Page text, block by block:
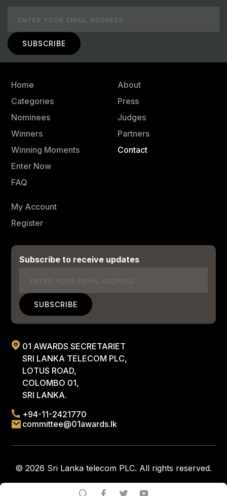
Home
Categories
Nominees
Winners
Winning Moments
Enter Now
FAQ
About
Press
Judges
Partners
Contact
My Account
Register
Subscribe to receive updates
Email
01 AWARDS SECRETARIET
SRI LANKA TELECOM PLC,
LOTUS ROAD,
COLOMBO 01,
SRI LANKA.
+94-11-2421770
committee@01awards.lk
© 2026 Sri Lanka telecom PLC. All rights reserved.